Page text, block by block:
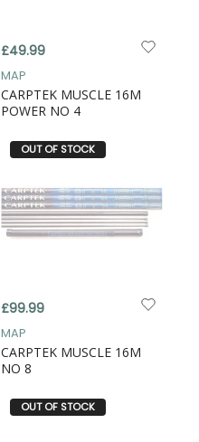
£49.99
MAP
CARPTEK MUSCLE 16M
POWER NO 4
OUT OF STOCK
£99.99
MAP
CARPTEK MUSCLE 16M
NO 8
OUT OF STOCK